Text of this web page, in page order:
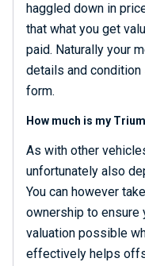
haggled down in
that what you get
paid. Naturally your
details and
form.
How much is my
As with other
unfortunately also
You can however
ownership to ensure
valuation possible
effectively helps